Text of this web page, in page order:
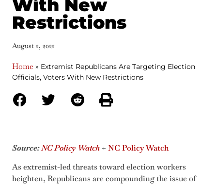
With New
Restrictions
August 2, 2022
Home » Extremist Republicans Are Targeting Election
Officials, Voters With New Restrictions
Source:NC Policy Watch + NC Policy Watch
As extremist-led threats toward election workers
heighten, Republicans are compounding the issue of